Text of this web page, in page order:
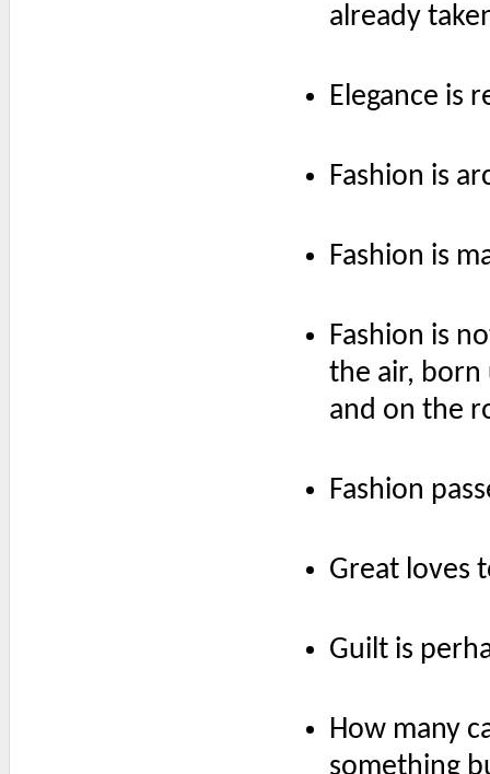
already
Elegance is
Fashion is
Fashion is
Fashion is
the air, born
and on the
Fashion
Great loves
Guilt is
How many
something